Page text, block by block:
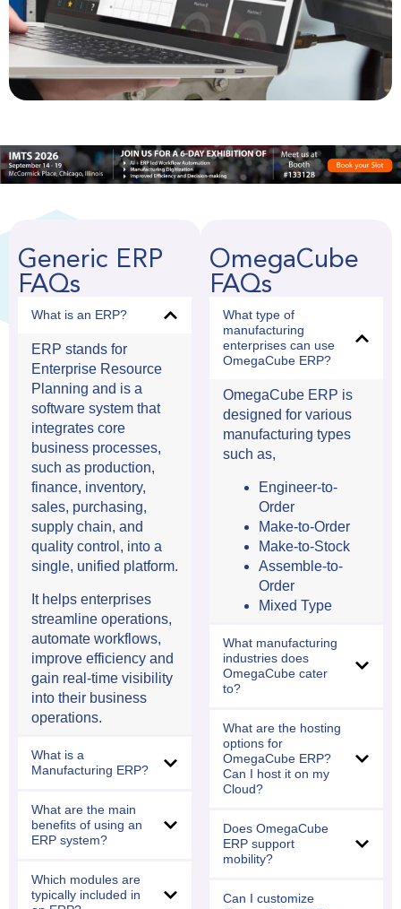
Generic ERP
FAQs
What is an ERP?
ERP stands for
Enterprise Resource
Planning and is a
software system that
integrates core
business processes,
such as production,
finance, inventory,
sales, purchasing,
supply chain, and
quality control, into a
single, unified platform.
It helps enterprises
streamline operations,
automate workflows,
improve efficiency and
gain real-time visibility
into their business
operations.
What is a
Manufacturing ERP?
What are the main
benefits of using an
ERP system?
Which modules are
typically included in
OmegaCube
FAQs
What type of
manufacturing
enterprises can use
OmegaCube ERP?
OmegaCube ERP is
designed for various
manufacturing types
such as,
Engineer-to-
Order
Make-to-Order
Make-to-Stock
Assemble-to-
Order
Mixed Type
What manufacturing
industries does
OmegaCube cater
to?
What are the hosting
options for
OmegaCube ERP?
Can I host it on my
Cloud?
Does OmegaCube
ERP support
mobility?
Can I customize